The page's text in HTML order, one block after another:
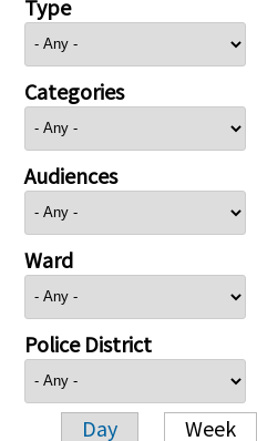
Type
Categories
Audiences
Ward
Police District
Day Week